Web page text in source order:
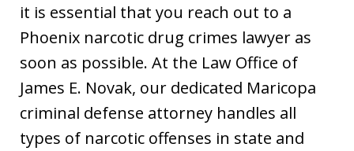
it is essential that you reach out to a
Phoenix narcotic drug crimes lawyer as
soon as possible. At the Law Office of
James E. Novak, our dedicated Maricopa
criminal defense attorney handles all
types of narcotic offenses in state and